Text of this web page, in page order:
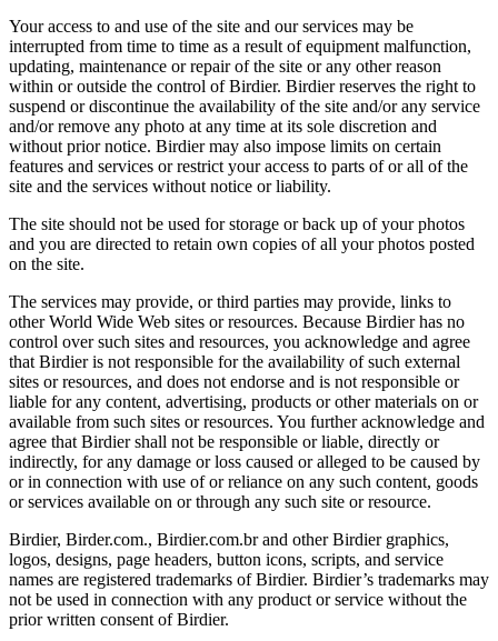
Your access to and use of the site and our services may be
interrupted from time to time as a result of equipment malfunction,
updating, maintenance or repair of the site or any other reason
within or outside the control of Birdier. Birdier reserves the right to
suspend or discontinue the availability of the site and/or any service
and/or remove any photo at any time at its sole discretion and
without prior notice. Birdier may also impose limits on certain
features and services or restrict your access to parts of or all of the
site and the services without notice or liability.
The site should not be used for storage or back up of your photos
and you are directed to retain own copies of all your photos posted
on the site.
The services may provide, or third parties may provide, links to
other World Wide Web sites or resources. Because Birdier has no
control over such sites and resources, you acknowledge and agree
that Birdier is not responsible for the availability of such external
sites or resources, and does not endorse and is not responsible or
liable for any content, advertising, products or other materials on or
available from such sites or resources. You further acknowledge and
agree that Birdier shall not be responsible or liable, directly or
indirectly, for any damage or loss caused or alleged to be caused by
or in connection with use of or reliance on any such content, goods
or services available on or through any such site or resource.
Birdier, Birder.com., Birdier.com.br and other Birdier graphics,
logos, designs, page headers, button icons, scripts, and service
names are registered trademarks of Birdier. Birdier’s trademarks may
not be used in connection with any product or service without the
prior written consent of Birdier.